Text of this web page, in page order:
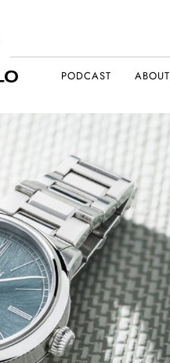
PODCAST ABOUT